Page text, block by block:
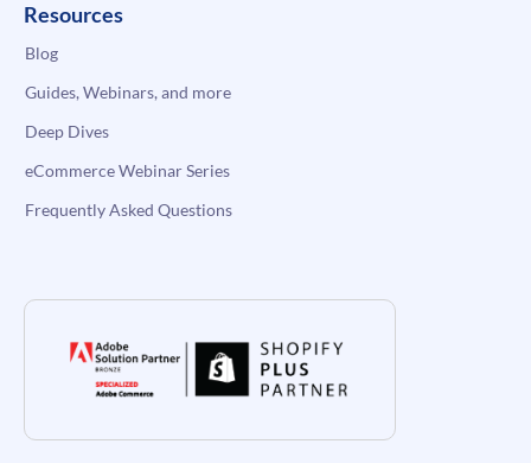
Resources
Blog
Guides, Webinars, and more
Deep Dives
eCommerce Webinar Series
Frequently Asked Questions